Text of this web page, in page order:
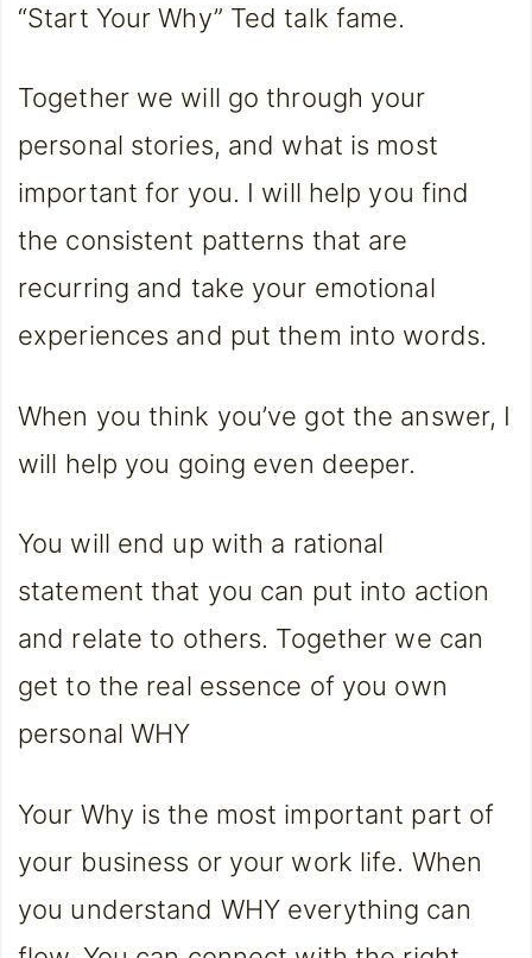
“Start Your Why” Ted talk fame.
Together we will go through your
personal stories, and what is most
important for you. I will help you find
the consistent patterns that are
recurring and take your emotional
experiences and put them into words.
When you think you’ve got the answer, I
will help you going even deeper.
You will end up with a rational
statement that you can put into action
and relate to others. Together we can
get to the real essence of you own
personal WHY
Your Why is the most important part of
your business or your work life. When
you understand WHY everything can